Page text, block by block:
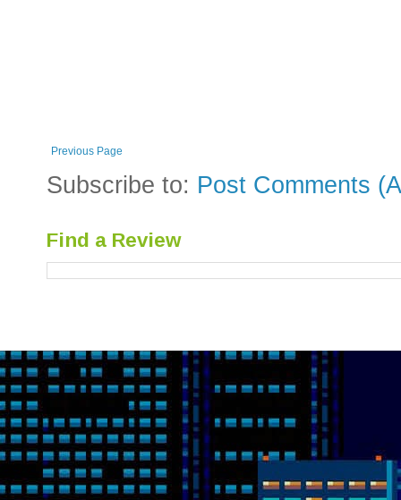
Previous Page
Subscribe to: Post Comments
Find a Review